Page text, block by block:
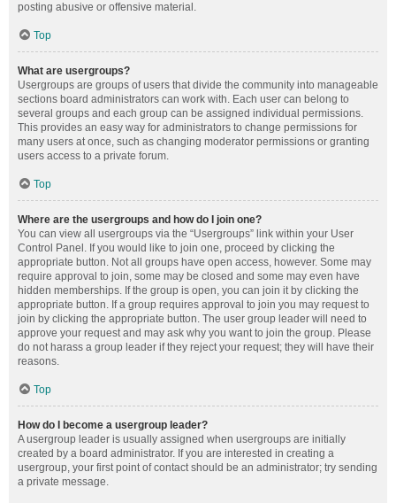
posting abusive or offensive material.
Top
What are usergroups?
Usergroups are groups of users that divide the community into manageable
sections board administrators can work with. Each user can belong to
several groups and each group can be assigned individual permissions.
This provides an easy way for administrators to change permissions for
many users at once, such as changing moderator permissions or granting
users access to a private forum.
Top
Where are the usergroups and how do I join one?
You can view all usergroups via the “Usergroups” link within your User
Control Panel. If you would like to join one, proceed by clicking the
appropriate button. Not all groups have open access, however. Some may
require approval to join, some may be closed and some may even have
hidden memberships. If the group is open, you can join it by clicking the
appropriate button. If a group requires approval to join you may request to
join by clicking the appropriate button. The user group leader will need to
approve your request and may ask why you want to join the group. Please
do not harass a group leader if they reject your request; they will have their
reasons.
Top
How do I become a usergroup leader?
A usergroup leader is usually assigned when usergroups are initially
created by a board administrator. If you are interested in creating a
usergroup, your first point of contact should be an administrator; try sending
a private message.